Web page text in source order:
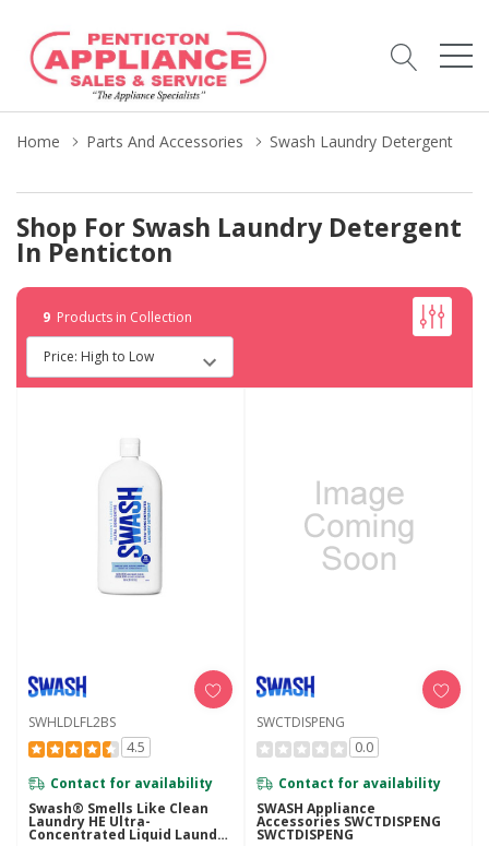
Home Parts And Accessories Swash Laundry Detergent
Shop For Swash Laundry Detergent
In Penticton
9 Products in Collection
SWHLDLFL2BS
4.5
Contact for availability
Swash® Smells Like Clean
Laundry HE Ultra-
Concentrated Liquid Laundry
SWCTDISPENG
0.0
Contact for availability
SWASH Appliance
Accessories SWCTDISPENG
SWCTDISPENG